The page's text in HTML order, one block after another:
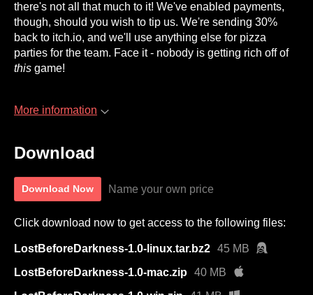
there's not all that much to it! We've enabled payments,
though, should you wish to tip us. We're sending 30%
back to itch.io, and we'll use anything else for pizza
parties for the team. Face it - nobody is getting rich off of
this game!
More information
Download
Download Now Name your own price
Click download now to get access to the following files:
LostBeforeDarkness-1.0-linux.tar.bz2 45 MB
LostBeforeDarkness-1.0-mac.zip 40 MB